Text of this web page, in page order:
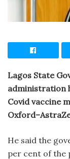
Lagos State
administration
Covid vaccine
He said the
per cent of the